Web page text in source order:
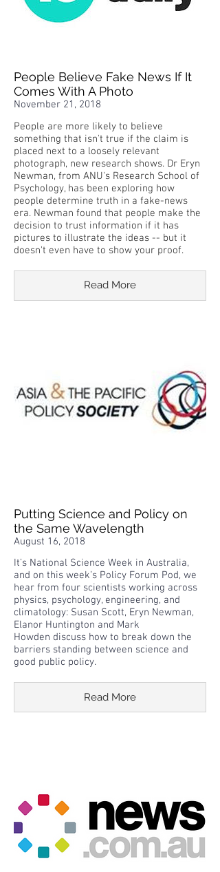
People Believe Fake News If It
Comes With A Photo
November 21, 2018
People are more likely to believe
something that isn't true if the claim is
placed next to a loosely relevant
photograph, new research shows. Dr Eryn
Newman, from ANU's Research School of
Psychology, has been exploring how
people determine truth in a fake-news
era. Newman found that people make the
decision to trust information if it has
pictures to illustrate the ideas -- but it
doesn't even have to show your proof.
Read More
Putting Science and Policy on
the Same Wavelength
August 16, 2018
It’s National Science Week in Australia,
and on this week’s Policy Forum Pod, we
hear from four scientists working across
physics, psychology, engineering, and
climatology: Susan Scott, Eryn Newman,
Elanor Huntington and Mark
Howden discuss how to break down the
barriers standing between science and
good public policy.
Read More